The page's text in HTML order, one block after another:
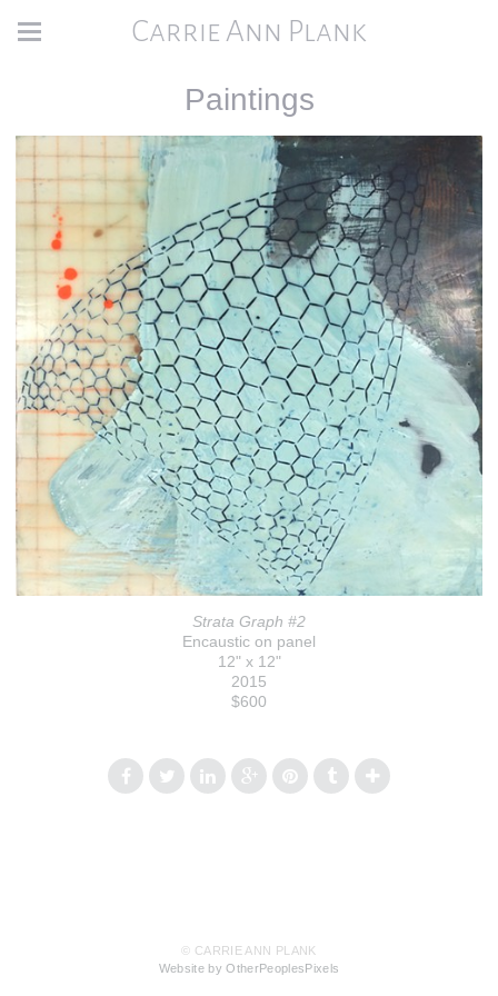
Carrie Ann Plank
Paintings
Strata Graph #2
Encaustic on panel
12" x 12"
2015
$600
© CARRIE ANN PLANK
Website by OtherPeoplesPixels